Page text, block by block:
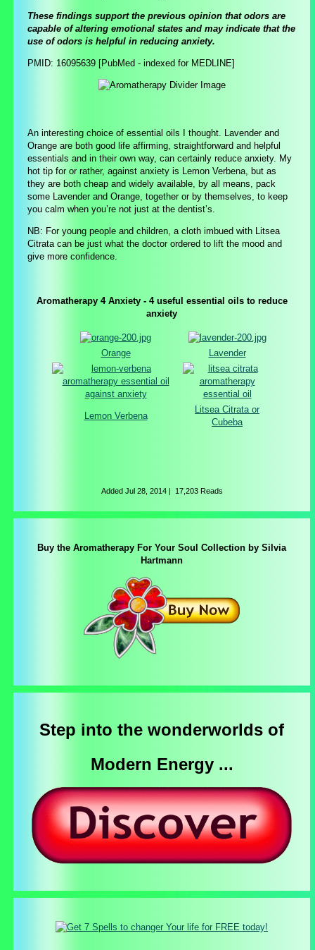
These findings support the previous opinion that odors are
capable of altering emotional states and may indicate that the
use of odors is helpful in reducing anxiety.
PMID: 16095639 [PubMed - indexed for MEDLINE]
An interesting choice of essential oils I thought. Lavender and
Orange are both good life affirming, straightforward and helpful
essentials and in their own way, can certainly reduce anxiety. My
hot tip for or rather, against anxiety is Lemon Verbena, but as
they are both cheap and widely available, by all means, pack
some Lavender and Orange, together or by themselves, to keep
you calm when you’re not just at the dentist’s.
NB: For young people and children, a cloth imbued with Litsea
Citrata can be just what the doctor ordered to lift the mood and
give more confidence.
Aromatherapy 4 Anxiety - 4 useful essential oils to reduce
anxiety
Orange Lavender
Lemon Verbena
Litsea Citrata or
Cubeba
Added Jul 28, 2014| 17,203 Reads
Buy the Aromatherapy For Your Soul Collection by Silvia
Hartmann
Step into the wonderworlds of
Modern Energy ...